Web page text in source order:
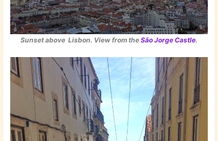
Sunset above Lisbon. View from theSão Jorge Castle.